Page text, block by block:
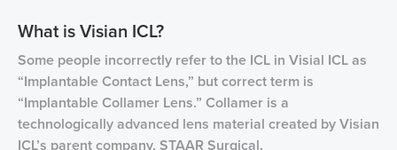
What is Visian ICL?
Some people incorrectly refer to the ICL in Visial ICL as
“Implantable Contact Lens,” but correct term is
“Implantable Collamer Lens.” Collamer is a
technologically advanced lens material created by Visian
ICL’s parent company, STAAR Surgical.